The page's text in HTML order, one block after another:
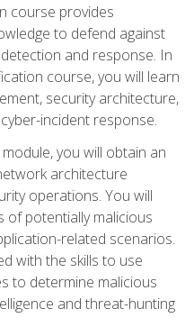
course provides
to defend against
and response. In
course, you will learn
security architecture,
incident response.
you will obtain an
architecture
operations. You will
of potentially malicious
related scenarios.
with the skills to use
to determine malicious
and threat-hunting